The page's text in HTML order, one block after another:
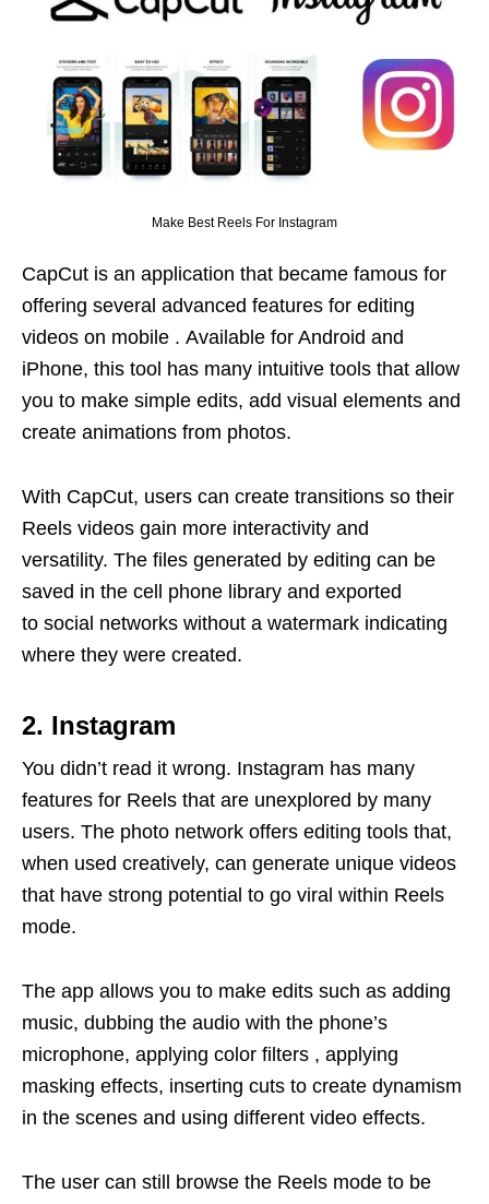
Make Best Reels For Instagram
CapCut is an application that became famous for
offering several advanced features for editing
videos on mobile . Available for Android and
iPhone, this tool has many intuitive tools that allow
you to make simple edits, add visual elements and
create animations from photos.
With CapCut, users can create transitions so their
Reels videos gain more interactivity and
versatility. The files generated by editing can be
saved in the cell phone library and exported
to social networks without a watermark indicating
where they were created.
2. Instagram
You didn’t read it wrong. Instagram has many
features for Reels that are unexplored by many
users. The photo network offers editing tools that,
when used creatively, can generate unique videos
that have strong potential to go viral within Reels
mode.
The app allows you to make edits such as adding
music, dubbing the audio with the phone’s
microphone, applying color filters , applying
masking effects, inserting cuts to create dynamism
in the scenes and using different video effects.
The user can still browse the Reels mode to be